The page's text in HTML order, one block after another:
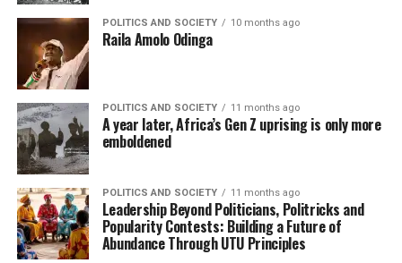
POLITICS AND SOCIETY 10 months ago
Raila Amolo Odinga
POLITICS AND SOCIETY 11 months ago
A year later, Africa’s Gen Z uprising is only more
emboldened
POLITICS AND SOCIETY 11 months ago
Leadership Beyond Politicians, Politricks and
Popularity Contests: Building a Future of
Abundance Through UTU Principles